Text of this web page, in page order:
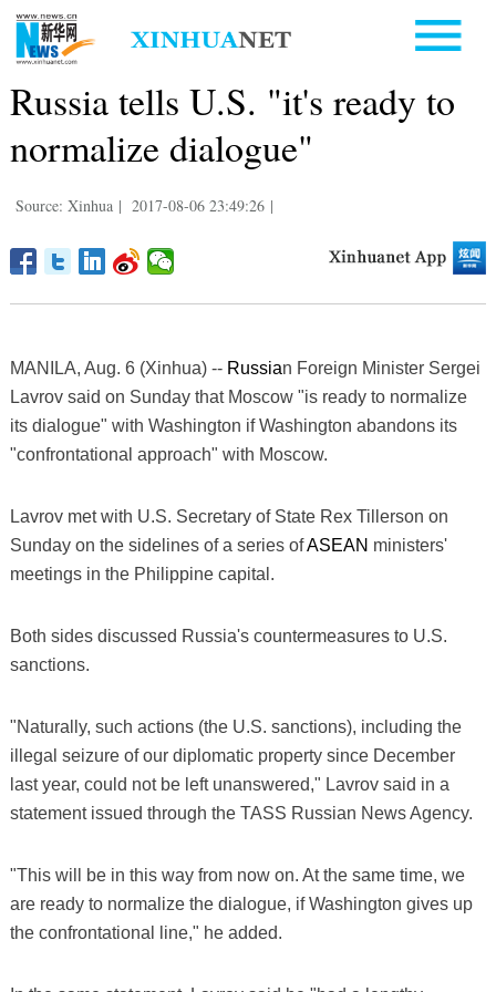
Russia tells U.S. "it's ready to
normalize dialogue"
Source: Xinhua | 2017-08-06 23:49:26 |
MANILA, Aug. 6 (Xinhua) -- Russian Foreign Minister Sergei
Lavrov said on Sunday that Moscow "is ready to normalize
its dialogue" with Washington if Washington abandons its
"confrontational approach" with Moscow.
Lavrov met with U.S. Secretary of State Rex Tillerson on
Sunday on the sidelines of a series ofASEAN ministers'
meetings in the Philippine capital.
Both sides discussed Russia's countermeasures to U.S.
sanctions.
"Naturally, such actions (the U.S. sanctions), including the
illegal seizure of our diplomatic property since December
last year, could not be left unanswered," Lavrov said in a
statement issued through the TASS Russian News Agency.
"This will be in this way from now on. At the same time, we
are ready to normalize the dialogue, if Washington gives up
the confrontational line," he added.